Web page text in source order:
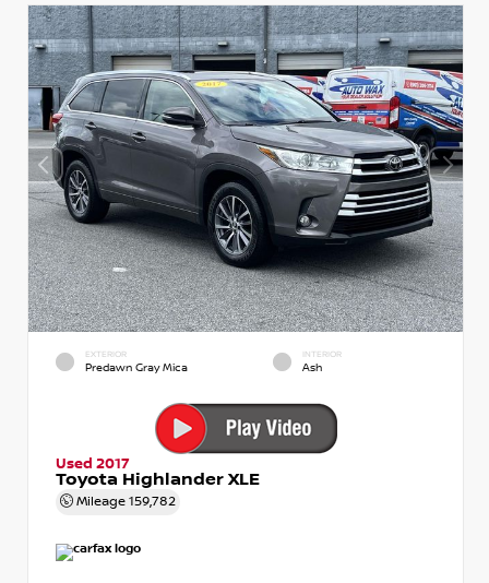
EXTERIOR
Predawn Gray Mica
INTERIOR
Ash
Used 2017
Toyota Highlander XLE
Mileage 159,782